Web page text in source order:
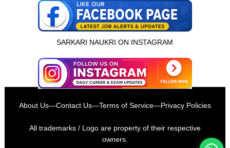
इस भर्ती को अपने दोस्तों को भेजें
SARKARI NAUKRI ON INSTAGRAM
About Us—Contact Us—Terms of Service—Privacy Policies
All trademarks / Logo are property of their respective
owners.